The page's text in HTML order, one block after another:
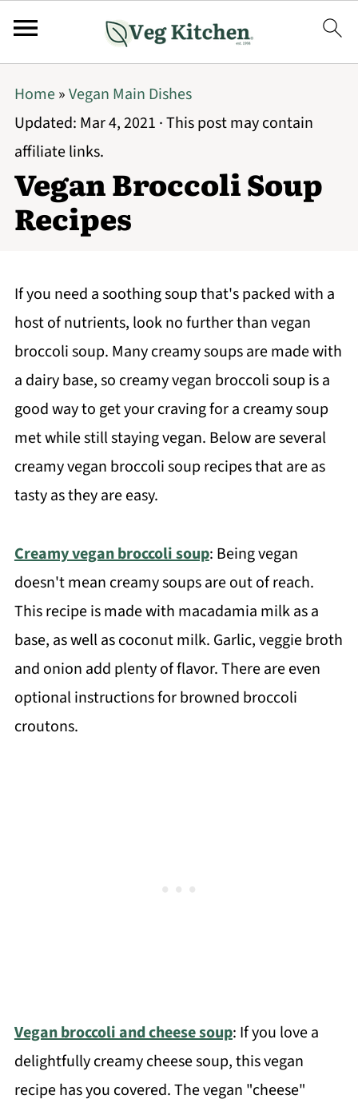
Home»Vegan Main Dishes
Updated: Mar 4, 2021 · This post may contain
affiliate links.
Vegan Broccoli Soup
Recipes
If you need a soothing soup that's packed with a
host of nutrients, look no further than vegan
broccoli soup. Many creamy soups are made with
a dairy base, so creamy vegan broccoli soup is a
good way to get your craving for a creamy soup
met while still staying vegan. Below are several
creamy vegan broccoli soup recipes that are as
tasty as they are easy.
Creamy vegan broccoli soup: Being vegan
doesn't mean creamy soups are out of reach.
This recipe is made with macadamia milk as a
base, as well as coconut milk. Garlic, veggie broth
and onion add plenty of flavor. There are even
optional instructions for browned broccoli
croutons.
Vegan broccoli and cheese soup: If you love a
delightfully creamy cheese soup, this vegan
recipe has you covered. The vegan "cheese"